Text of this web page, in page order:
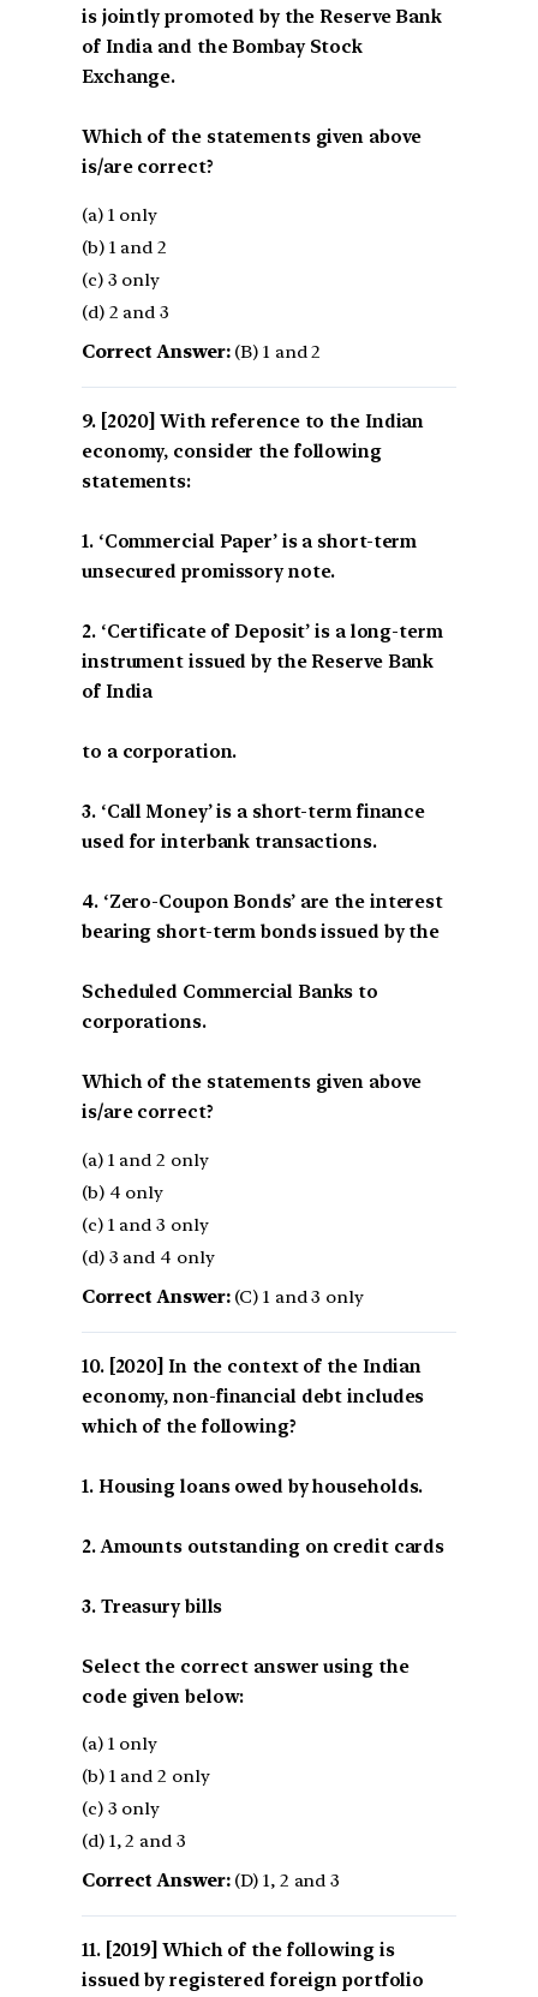
is jointly promoted by the Reserve Bank
of India and the Bombay Stock
Exchange.
Which of the statements given above
is/are correct?
(a) 1 only
(b) 1 and 2
(c) 3 only
(d) 2 and 3
Correct Answer:(B) 1 and 2
[2020] With reference to the Indian
economy, consider the following
statements:
1. ‘Commercial Paper’ is a short-term
unsecured promissory note.
2. ‘Certificate of Deposit’ is a long-term
instrument issued by the Reserve Bank
of India
to a corporation.
3. ‘Call Money’ is a short-term finance
used for interbank transactions.
4. ‘Zero-Coupon Bonds’ are the interest
bearing short-term bonds issued by the
Scheduled Commercial Banks to
corporations.
Which of the statements given above
is/are correct?
(a) 1 and 2 only
(b) 4 only
(c) 1 and 3 only
(d) 3 and 4 only
Correct Answer:(C) 1 and 3 only
[2020] In the context of the Indian
economy, non-financial debt includes
which of the following?
1. Housing loans owed by households.
2. Amounts outstanding on credit cards
3. Treasury bills
Select the correct answer using the
code given below:
(a) 1 only
(b) 1 and 2 only
(c) 3 only
(d) 1, 2 and 3
Correct Answer:(D) 1, 2 and 3
[2019] Which of the following is
issued by registered foreign portfolio